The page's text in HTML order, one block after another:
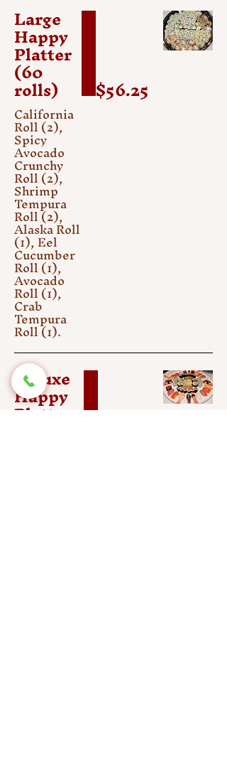
Large
Happy
Platter
(60
rolls)
California
Roll (2),
Spicy
Avocado
Crunchy
Roll (2),
Shrimp
Tempura
Roll (2),
Alaska Roll
(1), Eel
Cucumber
Roll (1),
Avocado
Roll (1),
Crab
Tempura
Roll (1).
$56.25
Deluxe
Happy
Platter